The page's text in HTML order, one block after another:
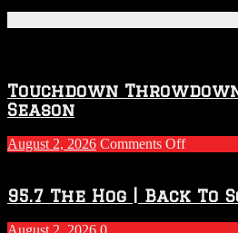
Touchdown
Season
August 2, 2026 Comments Offon
2026
–
2027
95.7 The Hog | Back To
August 2, 2026 0